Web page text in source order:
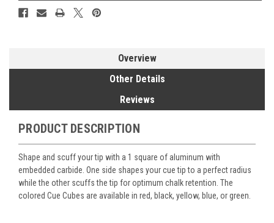
Overview
Other Details
Reviews
PRODUCT DESCRIPTION
Shape and scuff your tip with a 1 square of aluminum with
embedded carbide. One side shapes your cue tip to a perfect radius
while the other scuffs the tip for optimum chalk retention. The
colored Cue Cubes are available in red, black, yellow, blue, or green.